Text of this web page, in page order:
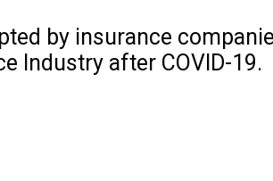
by insurance
Industry after COVID-19.